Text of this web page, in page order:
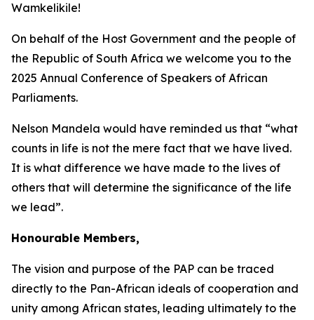
Wamkelikile!
On behalf of the Host Government and the people of
the Republic of South Africa we welcome you to the
2025 Annual Conference of Speakers of African
Parliaments.
Nelson Mandela would have reminded us that “what
counts in life is not the mere fact that we have lived.
It is what difference we have made to the lives of
others that will determine the significance of the life
we lead”.
Honourable Members,
The vision and purpose of the PAP can be traced
directly to the Pan-African ideals of cooperation and
unity among African states, leading ultimately to the